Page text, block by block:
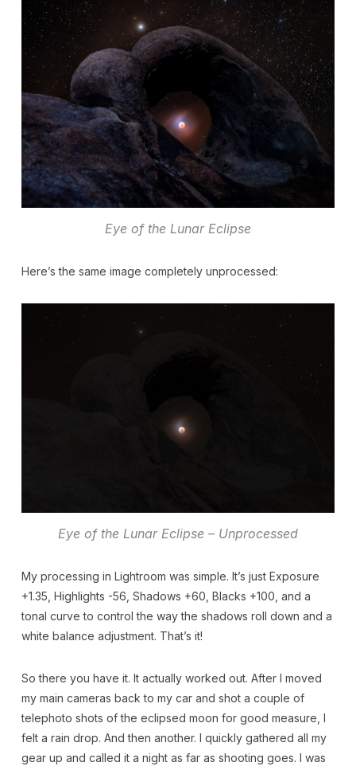
Eye of the Lunar Eclipse
Here’s the same image completely unprocessed:
Eye of the Lunar Eclipse – Unprocessed
My processing in Lightroom was simple. It’s just Exposure
+1.35, Highlights -56, Shadows +60, Blacks +100, and a
tonal curve to control the way the shadows roll down and a
white balance adjustment. That’s it!
So there you have it. It actually worked out. After I moved
my main cameras back to my car and shot a couple of
telephoto shots of the eclipsed moon for good measure, I
felt a rain drop. And then another. I quickly gathered all my
gear up and called it a night as far as shooting goes. I was